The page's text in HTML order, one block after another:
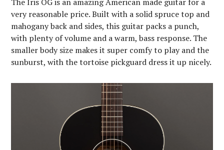
very reasonable price. Built with a solid spruce top and
mahogany back and sides, this guitar packs a punch,
with plenty of volume and a warm, bass response. The
smaller body size makes it super comfy to play and the
sunburst, with the tortoise pickguard dress it up nicely.